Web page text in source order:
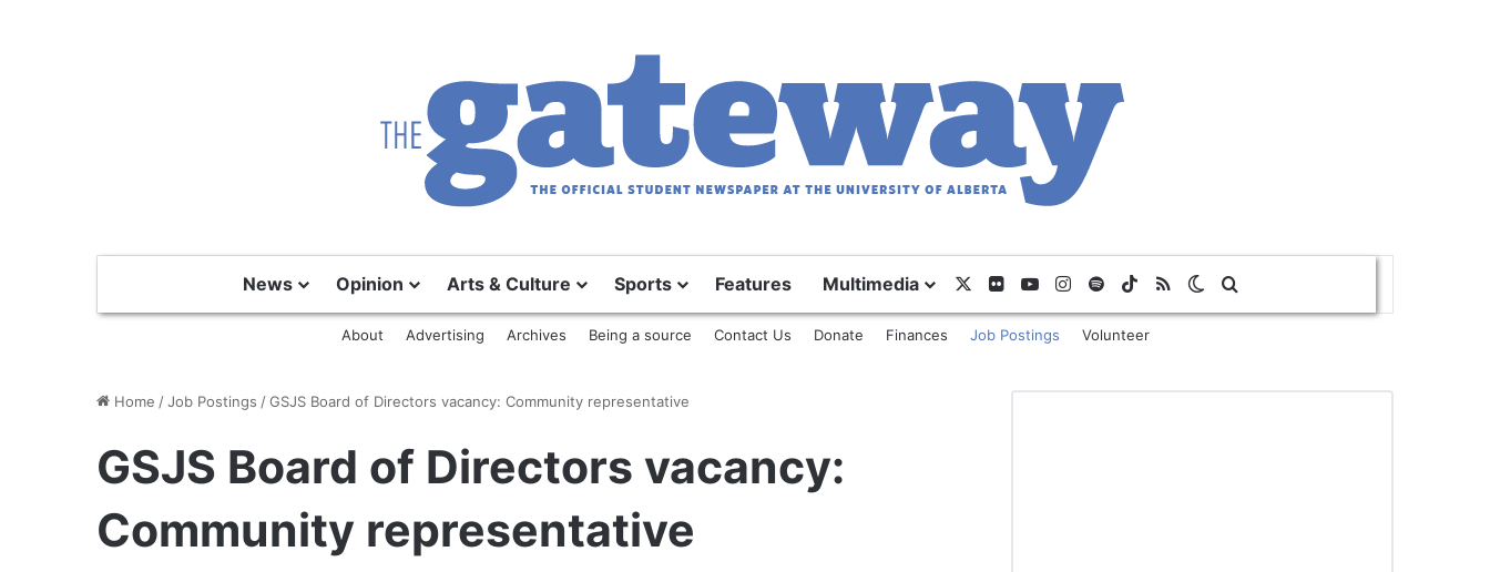
News Opinion Arts & Culture Sports Features Multimedia FlickrYouTubeInstagram
SpotifyTikTok
RSS Switch skin
About Advertising Archives Being a source Contact Us Donate Finances Job Postings Volunteer
Home /Job Postings /GSJS Board of Directors vacancy: Community representative
GSJS Board of Directors vacancy:
Community representative